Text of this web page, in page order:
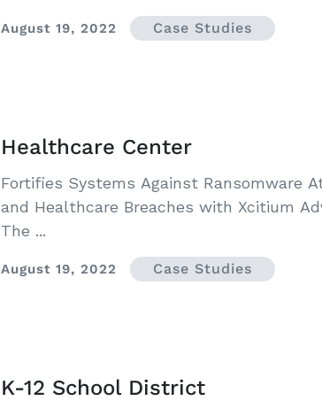
August 19, 2022 Case Studies
Healthcare Center
Fortifies Systems Against Ransomware
and Healthcare Breaches with Xcitium
The ...
August 19, 2022 Case Studies
K-12 School District